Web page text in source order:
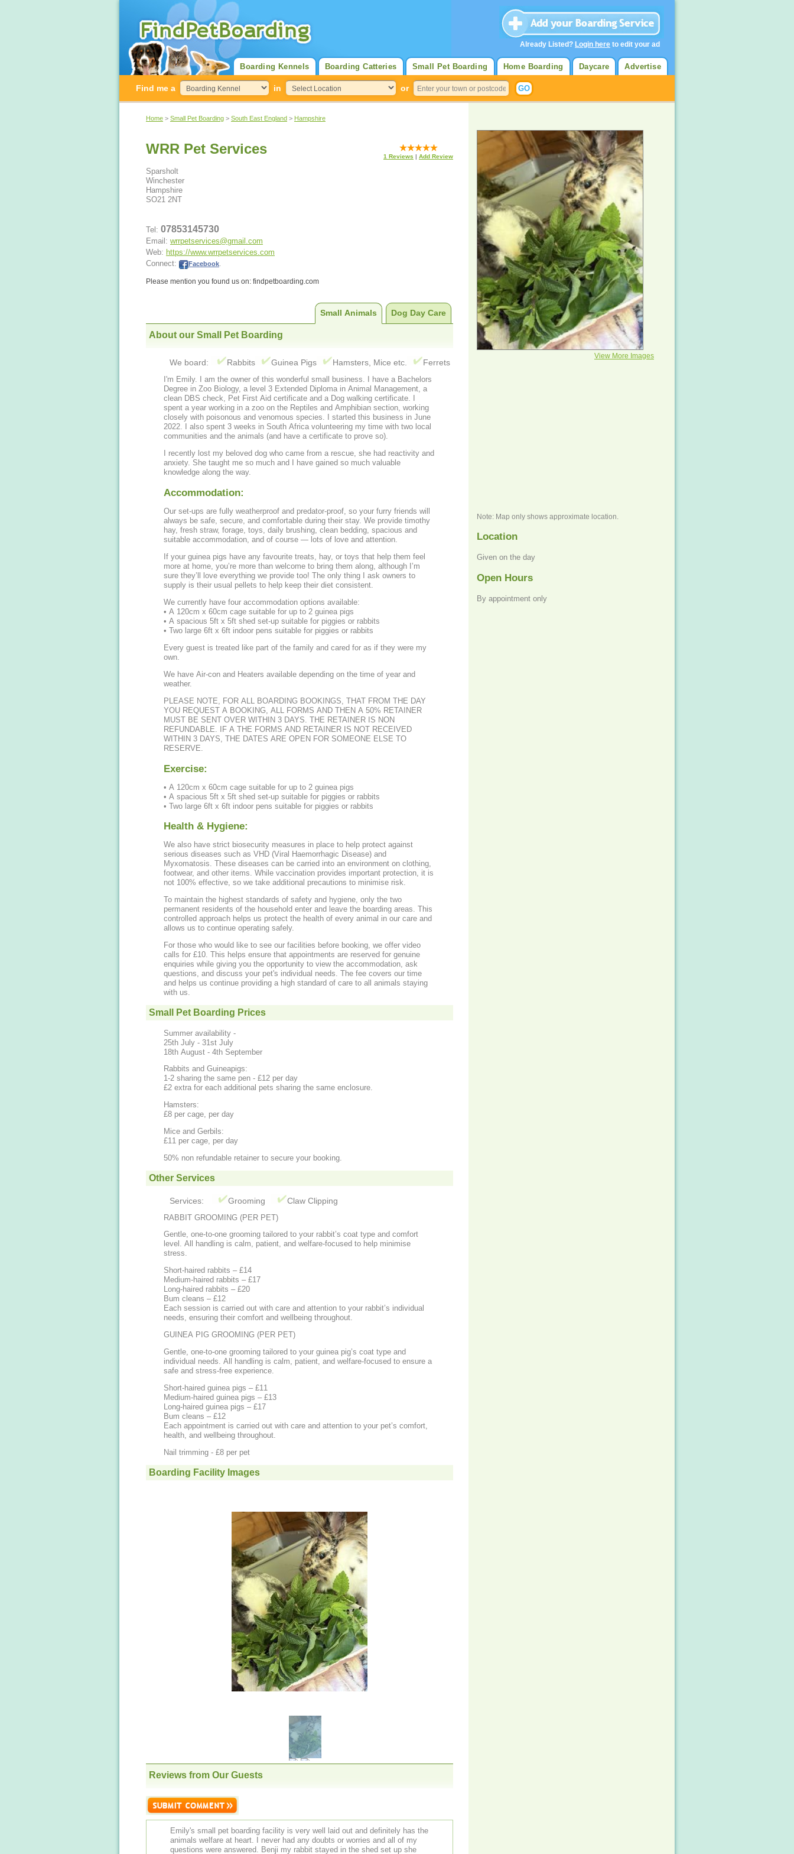
Advertise
Daycare
Home Boarding
Small Pet Boarding
Boarding Catteries
Boarding Kennels
Find me a in or
Home > Small Pet Boarding > South East England > Hampshire
1 Reviews | Add Review
WRR Pet Services
Sparsholt
Winchester
Hampshire
SO21 2NT
Tel: 07853145730
Email: wrrpetservices@gmail.com
Web: https://www.wrrpetservices.com
Connect:
Facebook
Please mention you found us on: findpetboarding.com
Dog Day Care
Small Animals
About our Small Pet Boarding
We board: Rabbits Guinea Pigs Hamsters, Mice etc. Ferrets
I'm Emily. I am the owner of this wonderful small business. I have a Bachelors
Degree in Zoo Biology, a level 3 Extended Diploma in Animal Management, a
clean DBS check, Pet First Aid certificate and a Dog walking certificate. I
spent a year working in a zoo on the Reptiles and Amphibian section, working
closely with poisonous and venomous species. I started this business in June
2022. I also spent 3 weeks in South Africa volunteering my time with two local
communities and the animals (and have a certificate to prove so).
I recently lost my beloved dog who came from a rescue, she had reactivity and
anxiety. She taught me so much and I have gained so much valuable
knowledge along the way.
Accommodation:
Our set-ups are fully weatherproof and predator-proof, so your furry friends will
always be safe, secure, and comfortable during their stay. We provide timothy
hay, fresh straw, forage, toys, daily brushing, clean bedding, spacious and
suitable accommodation, and of course — lots of love and attention.
If your guinea pigs have any favourite treats, hay, or toys that help them feel
more at home, you’re more than welcome to bring them along, although I’m
sure they’ll love everything we provide too! The only thing I ask owners to
supply is their usual pellets to help keep their diet consistent.
We currently have four accommodation options available:
• A 120cm x 60cm cage suitable for up to 2 guinea pigs
• A spacious 5ft x 5ft shed set-up suitable for piggies or rabbits
• Two large 6ft x 6ft indoor pens suitable for piggies or rabbits
Every guest is treated like part of the family and cared for as if they were my
own.
We have Air-con and Heaters available depending on the time of year and
weather.
PLEASE NOTE, FOR ALL BOARDING BOOKINGS, THAT FROM THE DAY
YOU REQUEST A BOOKING, ALL FORMS AND THEN A 50% RETAINER
MUST BE SENT OVER WITHIN 3 DAYS. THE RETAINER IS NON
REFUNDABLE. IF A THE FORMS AND RETAINER IS NOT RECEIVED
WITHIN 3 DAYS, THE DATES ARE OPEN FOR SOMEONE ELSE TO
RESERVE.
Exercise:
• A 120cm x 60cm cage suitable for up to 2 guinea pigs
• A spacious 5ft x 5ft shed set-up suitable for piggies or rabbits
• Two large 6ft x 6ft indoor pens suitable for piggies or rabbits
Health & Hygiene:
We also have strict biosecurity measures in place to help protect against
serious diseases such as VHD (Viral Haemorrhagic Disease) and
Myxomatosis. These diseases can be carried into an environment on clothing,
footwear, and other items. While vaccination provides important protection, it is
not 100% effective, so we take additional precautions to minimise risk.
To maintain the highest standards of safety and hygiene, only the two
permanent residents of the household enter and leave the boarding areas. This
controlled approach helps us protect the health of every animal in our care and
allows us to continue operating safely.
For those who would like to see our facilities before booking, we offer video
calls for £10. This helps ensure that appointments are reserved for genuine
enquiries while giving you the opportunity to view the accommodation, ask
questions, and discuss your pet's individual needs. The fee covers our time
and helps us continue providing a high standard of care to all animals staying
with us.
Small Pet Boarding Prices
Summer availability -
25th July - 31st July
18th August - 4th September
Rabbits and Guineapigs:
1-2 sharing the same pen - £12 per day
£2 extra for each additional pets sharing the same enclosure.
Hamsters:
£8 per cage, per day
Mice and Gerbils:
£11 per cage, per day
50% non refundable retainer to secure your booking.
Other Services
Services: Grooming Claw Clipping
RABBIT GROOMING (PER PET)
Gentle, one-to-one grooming tailored to your rabbit’s coat type and comfort
level. All handling is calm, patient, and welfare-focused to help minimise
stress.
Short-haired rabbits – £14
Medium-haired rabbits – £17
Long-haired rabbits – £20
Bum cleans – £12
Each session is carried out with care and attention to your rabbit’s individual
needs, ensuring their comfort and wellbeing throughout.
GUINEA PIG GROOMING (PER PET)
Gentle, one-to-one grooming tailored to your guinea pig’s coat type and
individual needs. All handling is calm, patient, and welfare-focused to ensure a
safe and stress-free experience.
Short-haired guinea pigs – £11
Medium-haired guinea pigs – £13
Long-haired guinea pigs – £17
Bum cleans – £12
Each appointment is carried out with care and attention to your pet’s comfort,
health, and wellbeing throughout.
Nail trimming - £8 per pet
Boarding Facility Images
Reviews from Our Guests
Emily's small pet boarding facility is very well laid out and definitely has the
animals welfare at heart. I never had any doubts or worries and all of my
questions were answered. Benji my rabbit stayed in the shed set up she
View More Images
Note: Map only shows approximate location.
Location
Given on the day
Open Hours
By appointment only
Already Listed? Login here to edit your ad